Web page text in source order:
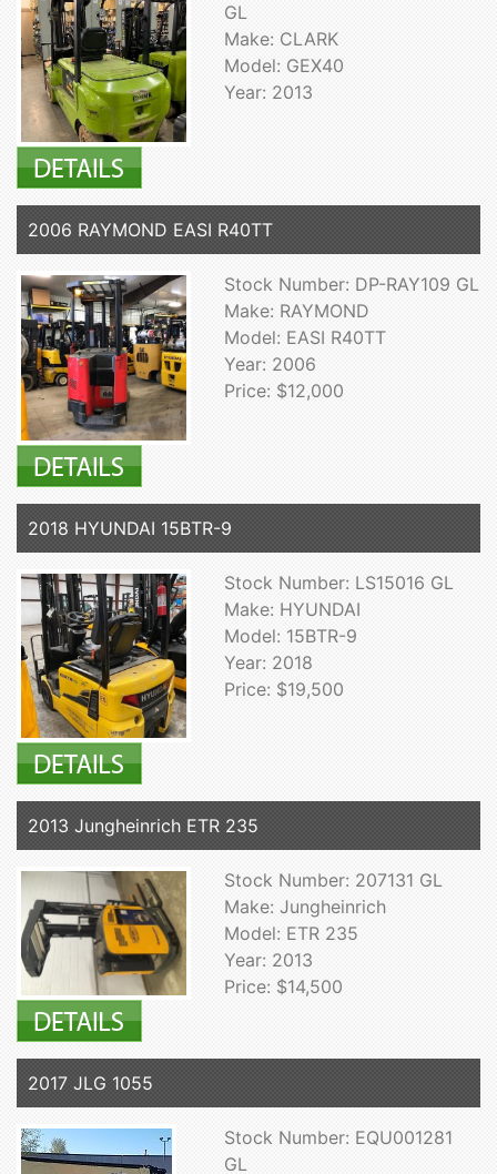
GL
Make: CLARK
Model: GEX40
Year: 2013
2006 RAYMOND EASI R40TT
Stock Number: DP-RAY109 GL
Make: RAYMOND
Model: EASI R40TT
Year: 2006
Price: $12,000
2018 HYUNDAI 15BTR-9
Stock Number: LS15016 GL
Make: HYUNDAI
Model: 15BTR-9
Year: 2018
Price: $19,500
2013 Jungheinrich ETR 235
Stock Number: 207131 GL
Make: Jungheinrich
Model: ETR 235
Year: 2013
Price: $14,500
2017 JLG 1055
Stock Number: EQU001281
GL